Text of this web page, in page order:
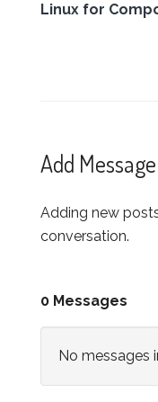
Linux for
Add Message
Adding new
conversation.
0 Messages
No messages